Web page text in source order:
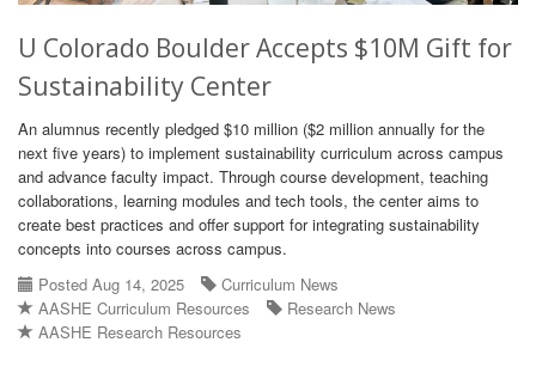
U Colorado Boulder Accepts $10M Gift for
Sustainability Center
An alumnus recently pledged $10 million ($2 million annually for the
next five years) to implement sustainability curriculum across campus
and advance faculty impact. Through course development, teaching
collaborations, learning modules and tech tools, the center aims to
create best practices and offer support for integrating sustainability
concepts into courses across campus.
Posted Aug 14, 2025
Curriculum News
AASHE Curriculum Resources
Research News
AASHE Research Resources